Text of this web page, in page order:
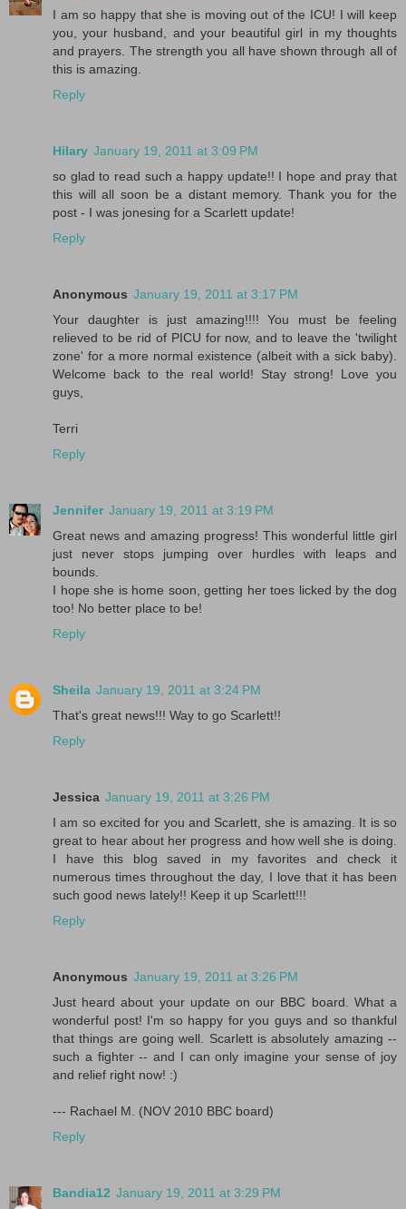
I am so happy that she is moving out of the ICU! I will keep
you, your husband, and your beautiful girl in my thoughts
and prayers. The strength you all have shown through all of
this is amazing.
Reply
Hilary January 19, 2011 at 3:09 PM
so glad to read such a happy update!! I hope and pray that
this will all soon be a distant memory. Thank you for the
post - I was jonesing for a Scarlett update!
Reply
Anonymous January 19, 2011 at 3:17 PM
Your daughter is just amazing!!!! You must be feeling
relieved to be rid of PICU for now, and to leave the 'twilight
zone' for a more normal existence (albeit with a sick baby).
Welcome back to the real world! Stay strong! Love you
guys,
Terri
Reply
Jennifer January 19, 2011 at 3:19 PM
Great news and amazing progress! This wonderful little girl
just never stops jumping over hurdles with leaps and
bounds.
I hope she is home soon, getting her toes licked by the dog
too! No better place to be!
Reply
Sheila January 19, 2011 at 3:24 PM
That's great news!!! Way to go Scarlett!!
Reply
Jessica January 19, 2011 at 3:26 PM
I am so excited for you and Scarlett, she is amazing. It is so
great to hear about her progress and how well she is doing.
I have this blog saved in my favorites and check it
numerous times throughout the day, I love that it has been
such good news lately!! Keep it up Scarlett!!!
Reply
Anonymous January 19, 2011 at 3:26 PM
Just heard about your update on our BBC board. What a
wonderful post! I'm so happy for you guys and so thankful
that things are going well. Scarlett is absolutely amazing --
such a fighter -- and I can only imagine your sense of joy
and relief right now! :)
--- Rachael M. (NOV 2010 BBC board)
Reply
Bandia12 January 19, 2011 at 3:29 PM